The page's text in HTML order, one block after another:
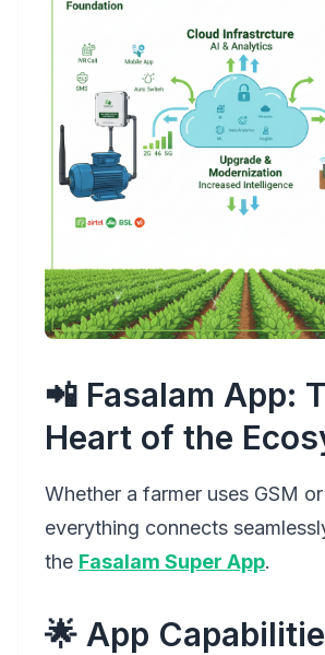
📲 Fasalam App:
Heart of the
Whether a farmer uses GSM
everything connects
the Fasalam Super App.
🌟 App